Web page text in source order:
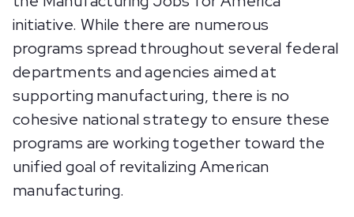
initiative. While there are numerous
programs spread throughout several federal
departments and agencies aimed at
supporting manufacturing, there is no
cohesive national strategy to ensure these
programs are working together toward the
unified goal of revitalizing American
manufacturing.